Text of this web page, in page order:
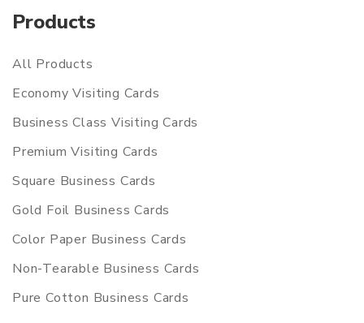
Products
All Products
Economy Visiting Cards
Business Class Visiting Cards
Premium Visiting Cards
Square Business Cards
Gold Foil Business Cards
Color Paper Business Cards
Non-Tearable Business Cards
Pure Cotton Business Cards